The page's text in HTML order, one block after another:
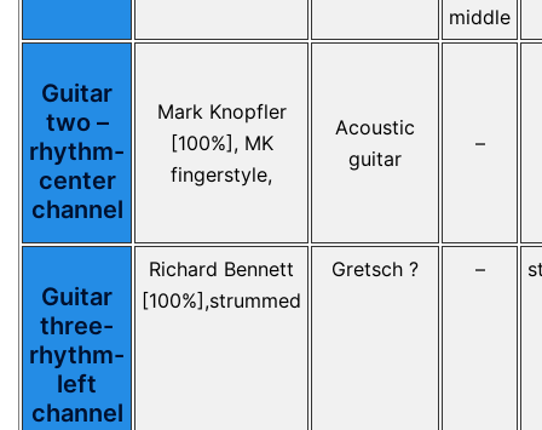
middle
Guitar
two –
rhythm-
center
channel
Mark Knopfler
[100%], MK
fingerstyle,
Acoustic
guitar
–
Guitar
three-
rhythm-
left
channel
Richard Bennett
[100%],strummed
Gretsch ? –